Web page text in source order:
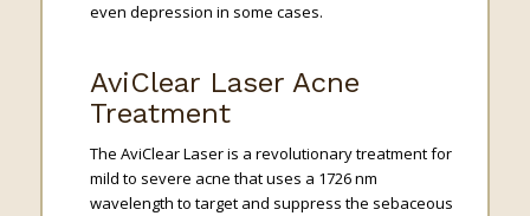
even depression in some cases.
AviClear Laser Acne
Treatment
The AviClear Laser is a revolutionary treatment for
mild to severe acne that uses a 1726 nm
wavelength to target and suppress the sebaceous